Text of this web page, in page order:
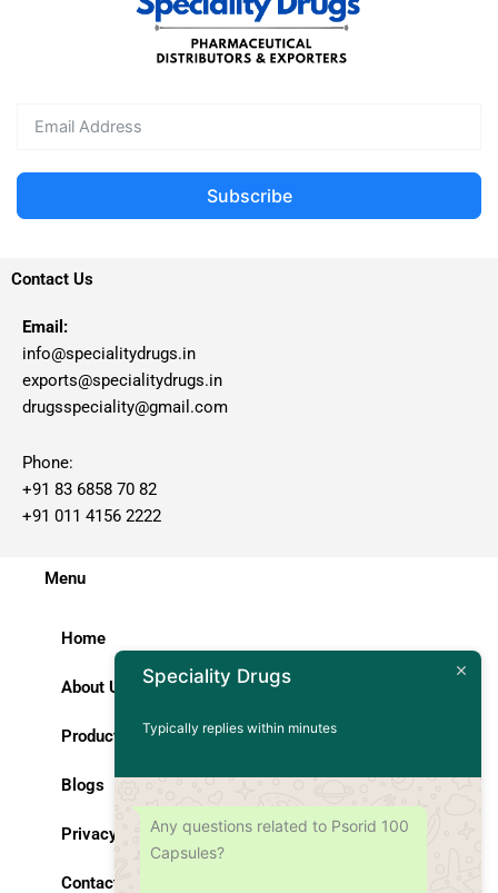
Subscribe
Contact Us
Email:
info@specialitydrugs.in
exports@specialitydrugs.in
drugsspeciality@gmail.com
Phone:
+91 83 6858 70 82
+91 011 4156 2222
Menu
Home
About Us
Products
Blogs
Privacy Policy
Contact Us
Speciality Drugs
Typically replies within minutes
Any questions related to Psorid 100
Capsules?